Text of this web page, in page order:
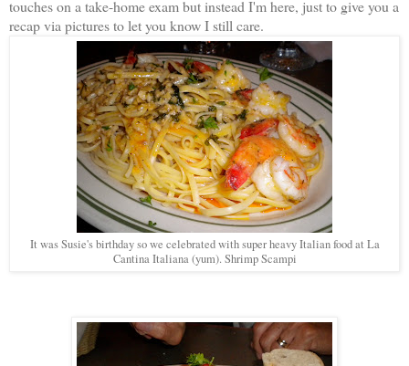
touches on a take-home exam but instead I'm here, just to give you a
recap via pictures to let you know I still care.
It was Susie's birthday so we celebrated with super heavy Italian food at La
Cantina Italiana (yum). Shrimp Scampi